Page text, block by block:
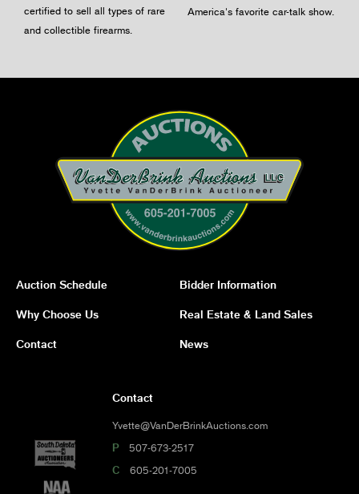
certified to sell all types of rare
and collectible firearms.
America's favorite car-talk show.
Auction Schedule Bidder Information
Why Choose Us Real Estate & Land Sales
Contact News
Contact
Yvette@VanDerBrinkAuctions.com
P 507-673-2517
C 605-201-7005